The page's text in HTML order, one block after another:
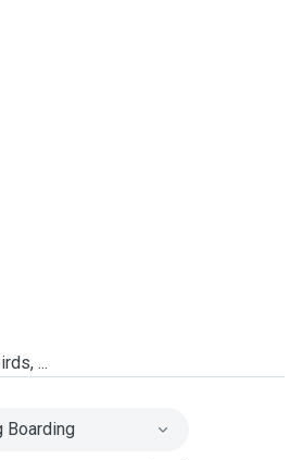
...
Boarding